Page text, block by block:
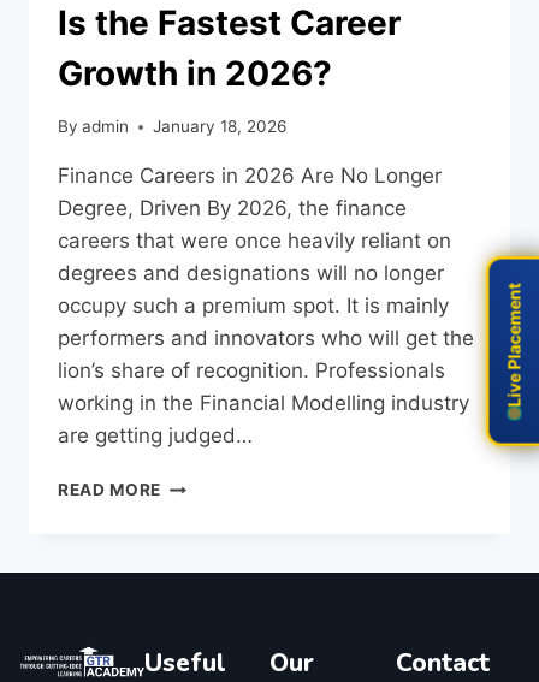
Is the Fastest Career
Growth in 2026?
By admin January 18, 2026
Finance Careers in 2026 Are No Longer
Degree, Driven By 2026, the finance
careers that were once heavily reliant on
degrees and designations will no longer
occupy such a premium spot. It is mainly
performers and innovators who will get the
lion’s share of recognition. Professionals
working in the Financial Modelling industry
are getting judged…
READ MORE
Useful
Our
Contact
Live Placement
Live Placement